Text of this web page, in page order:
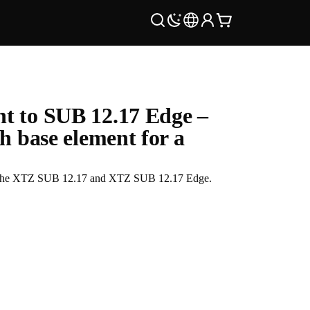
to SUB 12.17 Edge –
base element for a
XTZ SUB 12.17 and XTZ SUB 12.17 Edge.